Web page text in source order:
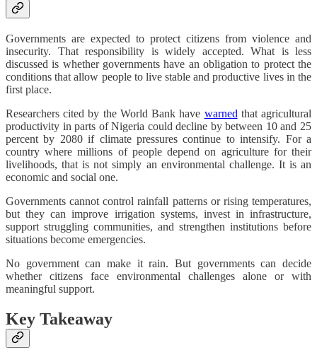
Governments are expected to protect citizens from violence and
insecurity. That responsibility is widely accepted. What is less
discussed is whether governments have an obligation to protect the
conditions that allow people to live stable and productive lives in the
first place.
Researchers cited by the World Bank have warned that agricultural
productivity in parts of Nigeria could decline by between 10 and 25
percent by 2080 if climate pressures continue to intensify. For a
country where millions of people depend on agriculture for their
livelihoods, that is not simply an environmental challenge. It is an
economic and social one.
Governments cannot control rainfall patterns or rising temperatures,
but they can improve irrigation systems, invest in infrastructure,
support struggling communities, and strengthen institutions before
situations become emergencies.
No government can make it rain. But governments can decide
whether citizens face environmental challenges alone or with
meaningful support.
Key Takeaway